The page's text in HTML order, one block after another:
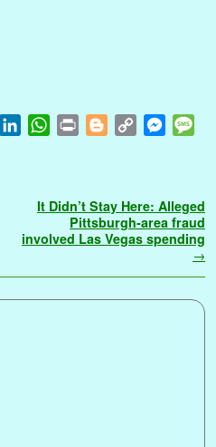
d
n
W
s
A
p
t
g
e
L
i
k
M
e
n
e
r
a
g
e
It Didn’t Stay Here: Alleged
Pittsburgh-area fraud
involved Las Vegas spending
→